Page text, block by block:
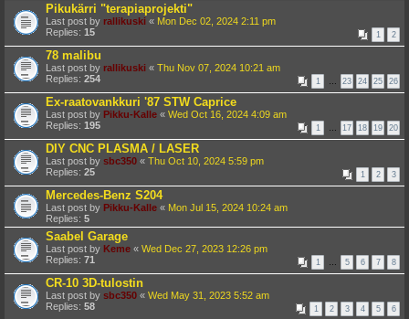
Pikukärri "terapiaprojekti"
Last post by rallikuski « Mon Dec 02, 2024 2:11 pm
Replies: 15 1 2
78 malibu
Last post by rallikuski « Thu Nov 07, 2024 10:21 am
Replies: 254 1 23 24 25 26
Ex-raatovankkuri '87 STW Caprice
Last post by Pikku-Kalle « Wed Oct 16, 2024 4:09 am
Replies: 195 1 17 18 19 20
DIY CNC PLASMA / LASER
Last post by sbc350 « Thu Oct 10, 2024 5:59 pm
Replies: 25 1 2 3
Mercedes-Benz S204
Last post by Pikku-Kalle « Mon Jul 15, 2024 10:24 am
Replies: 5
Saabel Garage
Last post by Keme « Wed Dec 27, 2023 12:26 pm
Replies: 71 1 5 6 7 8
CR-10 3D-tulostin
Last post by sbc350 « Wed May 31, 2023 5:52 am
Replies: 58 1 2 3 4 5 6